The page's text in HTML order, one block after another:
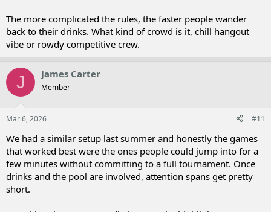
The more complicated the rules, the faster people wander
back to their drinks. What kind of crowd is it, chill hangout
vibe or rowdy competitive crew.
J James Carter
Member
Mar 6, 2026 #11
We had a similar setup last summer and honestly the games
that worked best were the ones people could jump into for a
few minutes without committing to a full tournament. Once
drinks and the pool are involved, attention spans get pretty
short.